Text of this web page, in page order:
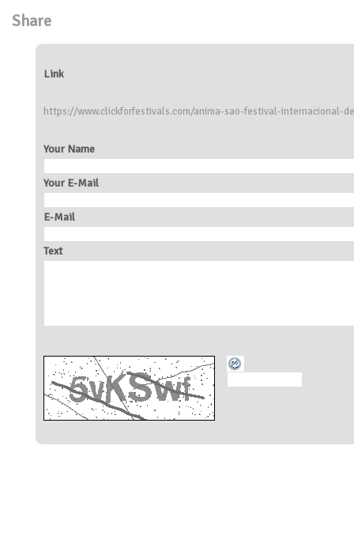
Share
Link
https://www.clickforfestivals.com/anima-sao-festival-internacional-
Your Name
Your E-Mail
E-Mail
Text